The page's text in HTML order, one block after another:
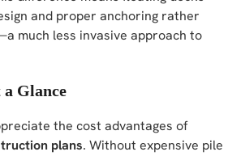
and proper anchoring rather
much less invasive approach to
Glance
the cost advantages of
plans. Without expensive pile